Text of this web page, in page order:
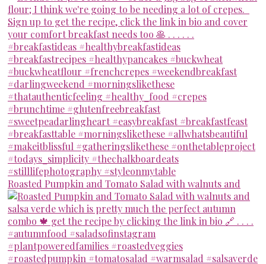
Roasted Pumpkin and Tomato Salad with walnuts and